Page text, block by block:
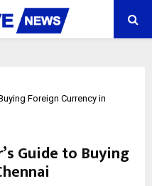
Foreign Currency in
Guide to Buying